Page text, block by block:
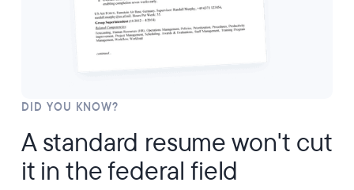
DID YOU KNOW?
A standard resume won't cut
it in the federal field